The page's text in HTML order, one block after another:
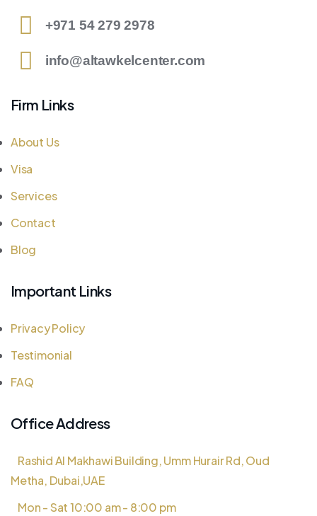
+971 54 279 2978
info@altawkelcenter.com
Firm Links
About Us
Visa
Services
Contact
Blog
Important Links
Privacy Policy
Testimonial
FAQ
Office Address
Rashid Al Makhawi Building, Umm Hurair Rd, Oud
Metha, Dubai,UAE
Mon - Sat 10:00 am - 8:00 pm